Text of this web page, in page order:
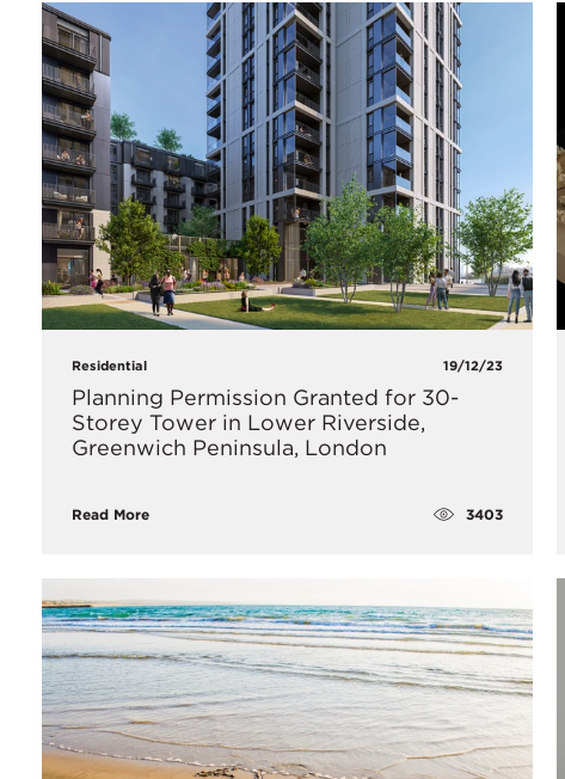
Residential 19/12/23
Planning Permission Granted for 30-
Storey Tower in Lower Riverside,
Greenwich Peninsula, London
Read More 3403